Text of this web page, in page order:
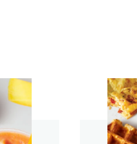
start order